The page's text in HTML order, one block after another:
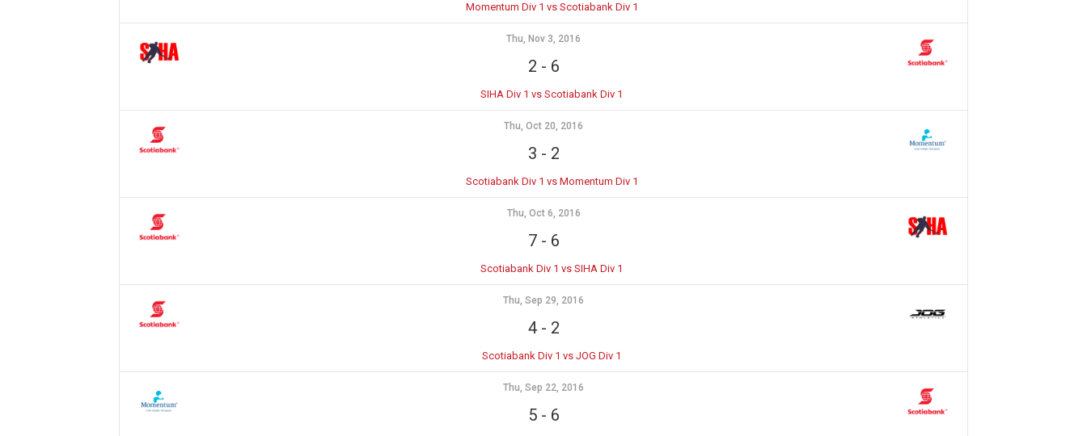
Momentum Div 1 vs Scotiabank Div 1
Thu, Nov 3, 2016
2 - 6
SIHA Div 1 vs Scotiabank Div 1
Thu, Oct 20, 2016
3 - 2
Scotiabank Div 1 vs Momentum Div 1
Thu, Oct 6, 2016
7- 6
Scotiabank Div 1 vs SIHA Div 1
Thu, Sep 29, 2016
4- 2
Scotiabank Div 1 vs JOG Div 1
Thu, Sep 22, 2016
5- 6